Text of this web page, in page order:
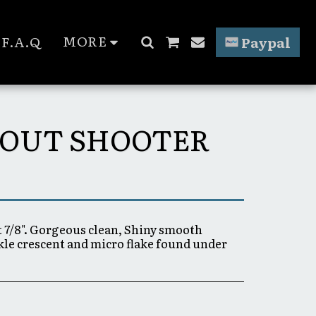
F.A.Q MORE Paypal
SHOOTER
8". Gorgeous clean, Shiny smooth
crescent and micro flake found under